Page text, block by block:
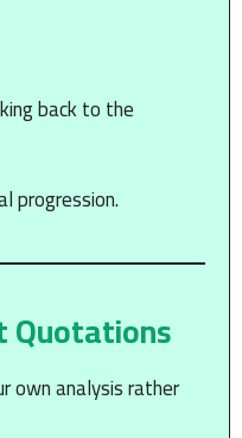
back to the
progression.
Quotations
own analysis rather